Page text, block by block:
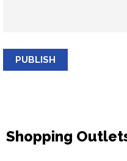
PUBLISH
Shopping